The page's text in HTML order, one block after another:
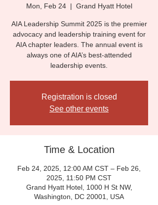
Mon, Feb 24
  |
Grand Hyatt Hotel
AIA Leadership Summit 2025 is the premier
advocacy and leadership training event for
AIA chapter leaders. The annual event is
always one of AIA’s best-attended
leadership events.
Registration is closed
See other events
Time & Location
Feb 24, 2025, 12:00 AM CST – Feb 26,
2025, 11:50 PM CST
Grand Hyatt Hotel, 1000 H St NW,
Washington, DC 20001, USA